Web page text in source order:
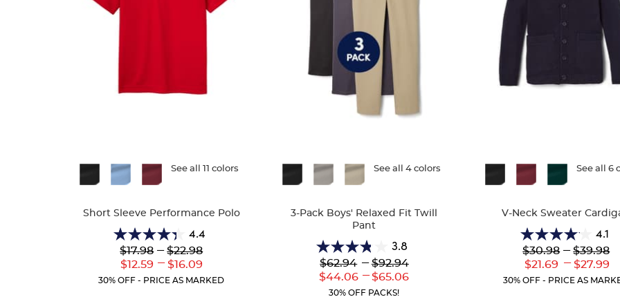
Available
See all 11 colors
Short Sleeve Performance Polo
4.4
4.4
out
of
5
Lower
Original
$17.98
Lower
Current
$12.59
--- Upper
Original
$22.98
---
Upper
Current
$16.09
30% OFF - PRICE AS MARKED
Available
See all 4 colors
3-Pack Boys' Relaxed Fit Twill
Pant
3.8
3.8
out
of
$62.94
Lower
Current
$44.06
--- $92.94
---
to
Upper
Current
$65.06
30% OFF PACKS!
Available
See all 6
V-Neck Sweater
4.1
4.1
out
of
5
Lower
Original
$30.98
Lower
Current
$21.69
--- Upper
Original
$39.98
--- $27.99
30% OFF - PRICE AS